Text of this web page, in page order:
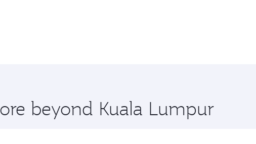
beyond Kuala Lumpur